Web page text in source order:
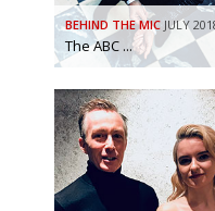
BEHIND THE MIC JULY
The ABC ...